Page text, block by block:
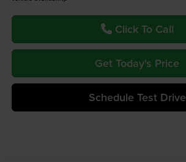
Click To Call
Get Today's Price
Schedule Test Drive